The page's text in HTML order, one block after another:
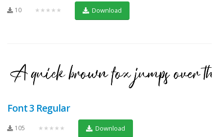
10 ★★★★★ Download
Font 3 Regular
105 ★★★★★ Download